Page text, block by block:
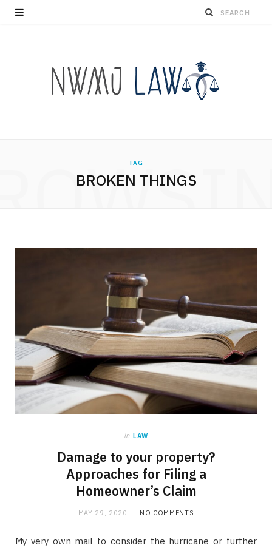
TAG
BROKEN THINGS
in LAW
Damage to your property?
Approaches for Filing a
Homeowner’s Claim
MAY 29, 2020 NO COMMENTS
My very own mail to consider the hurricane or further